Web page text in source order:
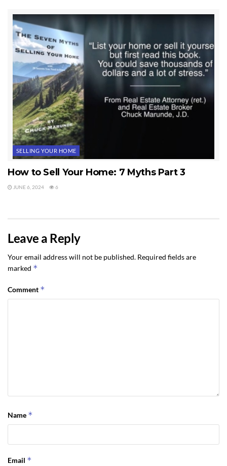
SELLING YOUR HOME
How to Sell Your Home: 7 Myths Part 3
JUNE 6, 2024 6
Leave a Reply
Your email address will not be published. Required fields are
marked *
Comment *
Name *
Email *